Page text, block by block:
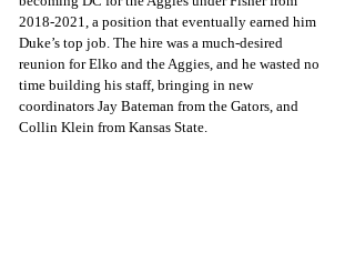
2018-2021, a position that eventually earned him
Duke’s top job. The hire was a much-desired
reunion for Elko and the Aggies, and he wasted no
time building his staff, bringing in new
coordinators Jay Bateman from the Gators, and
Collin Klein from Kansas State.